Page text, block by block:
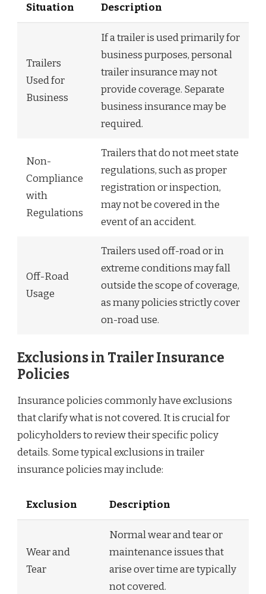
Situation Description
Trailers
Used for
Business
If a trailer is used primarily for
business purposes, personal
trailer insurance may not
provide coverage. Separate
business insurance may be
required.
Non-
Compliance
with
Regulations
Trailers that do not meet state
regulations, such as proper
registration or inspection,
may not be covered in the
event of an accident.
Off-Road
Usage
Trailers used off-road or in
extreme conditions may fall
outside the scope of coverage,
as many policies strictly cover
on-road use.
Exclusions in Trailer Insurance
Policies
Insurance policies commonly have exclusions
that clarify what is not covered. It is crucial for
policyholders to review their specific policy
details. Some typical exclusions in trailer
insurance policies may include:
Exclusion Description
Wear and
Tear
Normal wear and tear or
maintenance issues that
arise over time are typically
not covered.